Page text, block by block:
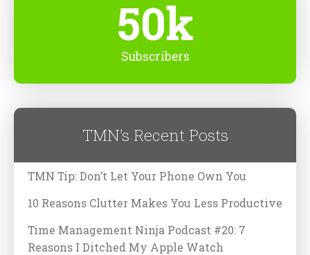
50k
Subscribers
TMN’s Recent Posts
TMN Tip: Don’t Let Your Phone Own You
10 Reasons Clutter Makes You Less Productive
Time Management Ninja Podcast #20: 7
Reasons I Ditched My Apple Watch